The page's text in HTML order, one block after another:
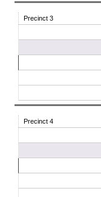
Precinct 3
Precinct 4